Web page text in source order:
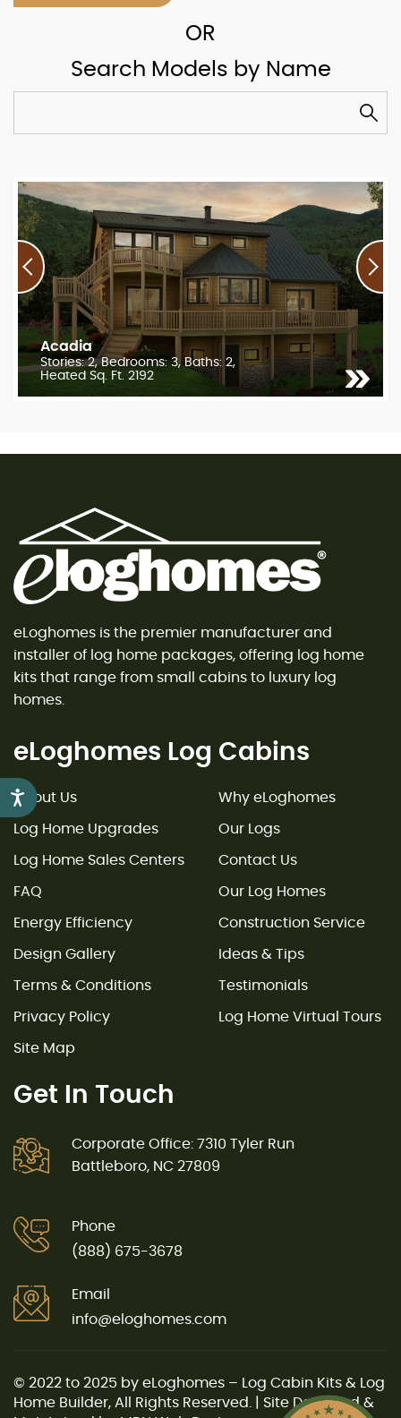
Accessibility
Search Models by Name
Acadia
Stories: 2, Bedrooms: 3, Baths: 2,
Heated Sq. Ft. 2192
eLoghomes is the premier manufacturer and
installer of log home packages, offering log home
kits that range from small cabins to luxury log
homes.
eLoghomes Log Cabins
About Us Why eLoghomes
Log Home Upgrades Our Logs
Log Home Sales Centers Contact Us
FAQ Our Log Homes
Energy Efficiency Construction Service
Design Gallery Ideas & Tips
Terms & Conditions Testimonials
Privacy Policy Log Home Virtual Tours
Site Map
Get In Touch
Corporate Office: 7310 Tyler Run
Battleboro, NC 27809
Phone
(888) 675-3678
Email
info@eloghomes.com
© 2022 to 2025 by eLoghomes – Log Cabin Kits & Log
Home Builder, All Rights Reserved. | Site Designed &